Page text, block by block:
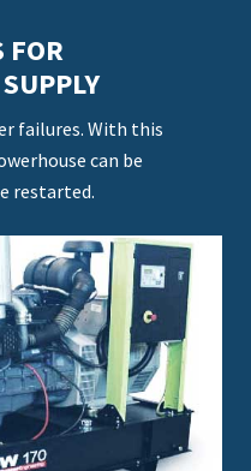
FOR
failures. With this
can be
restarted.